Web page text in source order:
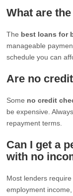
What are
The best loans for
manageable
schedule you can
Are no
Some no credit
be expensive.
repayment terms.
Can I get a
with no
Most lenders
employment